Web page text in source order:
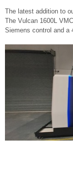
The latest addition to
The Vulcan 1600L
Siemens control and a